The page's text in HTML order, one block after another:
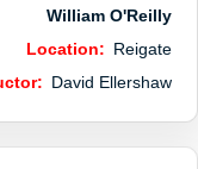
William O'Reilly
Location: Reigate
David Ellershaw